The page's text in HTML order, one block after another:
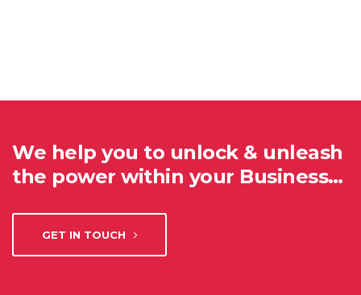
We help you to unlock & unleash
the power within your Business…
GET IN TOUCH